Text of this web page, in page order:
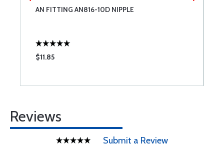
AN FITTING AN816-10D NIPPLE
$11.85
Reviews
Submit a Review